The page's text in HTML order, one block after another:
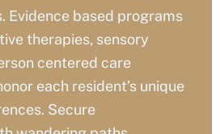
Evidence based programs
therapies, sensory
centered care
each resident’s unique
Secure